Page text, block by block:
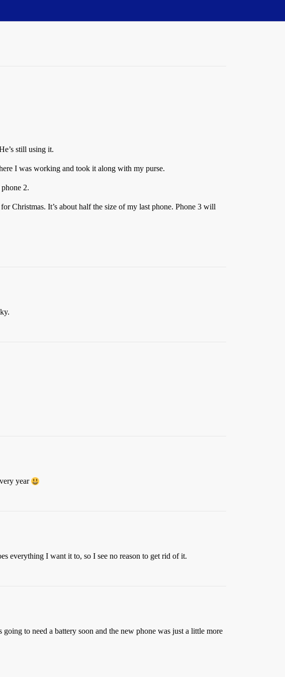
still using it.
I was working and took it along with my purse.
2.
Christmas. It’s about half the size of my last phone. Phone 3 will
year
everything I want it to, so I see no reason to get rid of it.
to need a battery soon and the new phone was just a little more